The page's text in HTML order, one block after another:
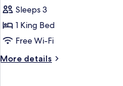
Superior
Room,
Bathtub
Sleeps 3
1 King Bed
Free Wi-Fi
More details
More